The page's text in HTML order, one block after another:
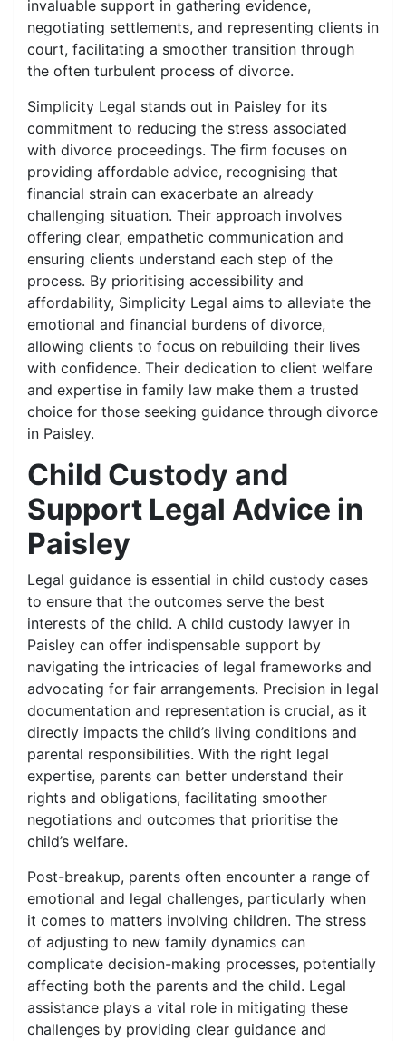
invaluable support in gathering evidence,
negotiating settlements, and representing clients in
court, facilitating a smoother transition through
the often turbulent process of divorce.
Simplicity Legal stands out in Paisley for its
commitment to reducing the stress associated
with divorce proceedings. The firm focuses on
providing affordable advice, recognising that
financial strain can exacerbate an already
challenging situation. Their approach involves
offering clear, empathetic communication and
ensuring clients understand each step of the
process. By prioritising accessibility and
affordability, Simplicity Legal aims to alleviate the
emotional and financial burdens of divorce,
allowing clients to focus on rebuilding their lives
with confidence. Their dedication to client welfare
and expertise in family law make them a trusted
choice for those seeking guidance through divorce
in Paisley.
Child Custody and
Support Legal Advice in
Paisley
Legal guidance is essential in child custody cases
to ensure that the outcomes serve the best
interests of the child. A child custody lawyer in
Paisley can offer indispensable support by
navigating the intricacies of legal frameworks and
advocating for fair arrangements. Precision in legal
documentation and representation is crucial, as it
directly impacts the child’s living conditions and
parental responsibilities. With the right legal
expertise, parents can better understand their
rights and obligations, facilitating smoother
negotiations and outcomes that prioritise the
child’s welfare.
Post-breakup, parents often encounter a range of
emotional and legal challenges, particularly when
it comes to matters involving children. The stress
of adjusting to new family dynamics can
complicate decision-making processes, potentially
affecting both the parents and the child. Legal
assistance plays a vital role in mitigating these
challenges by providing clear guidance and